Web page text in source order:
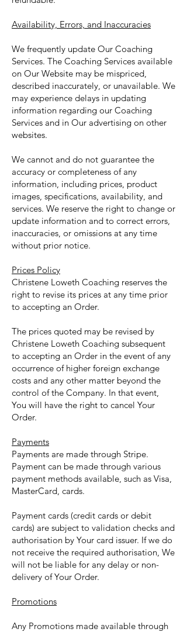
Availability, Errors, and Inaccuracies
We frequently update Our Coaching
Services. The Coaching Services available
on Our Website may be mispriced,
described inaccurately, or unavailable. We
may experience delays in updating
information regarding our Coaching
Services and in Our advertising on other
websites.
We cannot and do not guarantee the
accuracy or completeness of any
information, including prices, product
images, specifications, availability, and
services. We reserve the right to change or
update information and to correct errors,
inaccuracies, or omissions at any time
without prior notice.
Prices Policy
Christene Loweth Coaching reserves the
right to revise its prices at any time prior
to accepting an Order.
The prices quoted may be revised by
Christene Loweth Coaching subsequent
to accepting an Order in the event of any
occurrence of higher foreign exchange
costs and any other matter beyond the
control of the Company. In that event,
You will have the right to cancel Your
Order.
Payments
Payments are made through Stripe.
Payment can be made through various
payment methods available, such as Visa,
MasterCard, cards.
Payment cards (credit cards or debit
cards) are subject to validation checks and
authorisation by Your card issuer. If we do
not receive the required authorisation, We
will not be liable for any delay or non-
delivery of Your Order.
Promotions
Any Promotions made available through